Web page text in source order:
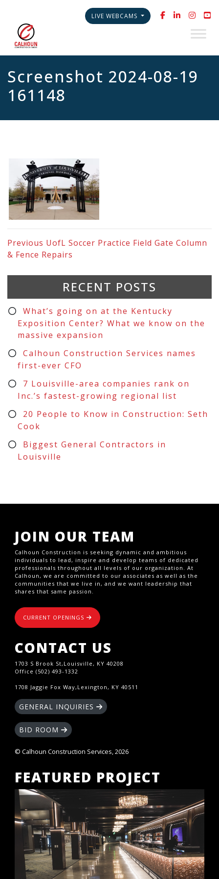
LIVE WEBCAMS
Screenshot 2024-08-19
161148
Previous UofL Soccer Practice Field Gate Column
& Fence Repairs
RECENT POSTS
What’s going on at the Kentucky
Exposition Center? What we know on the
massive expansion
Calhoun Construction Services names
first-ever CFO
7 Louisville-area companies rank on
Inc.’s fastest-growing regional list
20 People to Know in Construction: Seth
Cook
Biggest General Contractors in
Louisville
JOIN OUR TEAM
Calhoun Construction is seeking dynamic and ambitious
individuals to lead, inspire and develop teams of dedicated
professionals throughout all levels of our organization. At
Calhoun, we are committed to our associates as well as the
communities that we live in, and we want leadership that
shares that same passion.
CURRENT OPENINGS
CONTACT US
1703 S Brook St,Louisville, KY 40208
Office (502) 493-1332
1708 Jaggie Fox Way,Lexington, KY 40511
GENERAL INQUIRIES
BID ROOM
© Calhoun Construction Services, 2026
FEATURED PROJECT